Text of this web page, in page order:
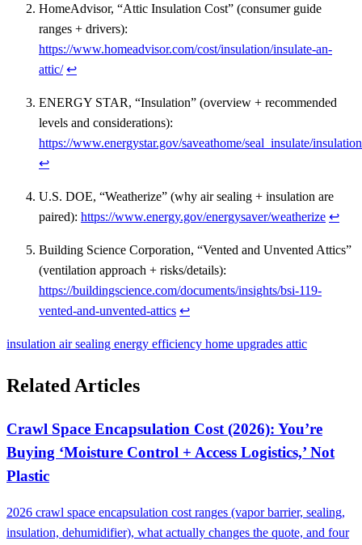
HomeAdvisor, “Attic Insulation Cost” (consumer guide
ranges + drivers):
https://www.homeadvisor.com/cost/insulation/insulate-an-
attic/ ↩
ENERGY STAR, “Insulation” (overview + recommended
levels and considerations):
https://www.energystar.gov/saveathome/seal_insulate/insulation
↩
U.S. DOE, “Weatherize” (why air sealing + insulation are
paired): https://www.energy.gov/energysaver/weatherize ↩
Building Science Corporation, “Vented and Unvented Attics”
(ventilation approach + risks/details):
https://buildingscience.com/documents/insights/bsi-119-
vented-and-unvented-attics ↩
insulation air sealing energy efficiency home upgrades attic
Related Articles
Crawl Space Encapsulation Cost (2026): You’re
Buying ‘Moisture Control + Access Logistics,’ Not
Plastic
2026 crawl space encapsulation cost ranges (vapor barrier, sealing,
insulation, dehumidifier), what actually changes the quote, and four